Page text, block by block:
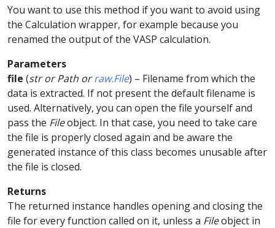
You want to use this method if you want to avoid using
the Calculation wrapper, for example because you
renamed the output of the VASP calculation.
Parameters
file (strorPath orraw.File) – Filename from which the
data is extracted. If not present the default filename is
used. Alternatively, you can open the file yourself and
pass the Fileobject. In that case, you need to take care
the file is properly closed again and be aware the
generated instance of this class becomes unusable after
the file is closed.
Returns
The returned instance handles opening and closing the
file for every function called on it, unless a Fileobject in